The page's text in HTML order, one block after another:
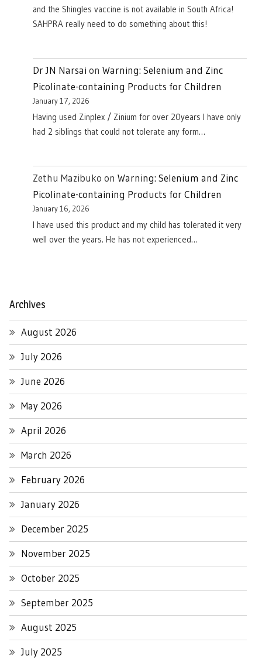
and the Shingles vaccine is not available in South Africa!
SAHPRA really need to do something about this!
Dr JN Narsai on Warning: Selenium and Zinc
Picolinate-containing Products for Children
January 17, 2026
Having used Zinplex / Zinium for over 20years I have only
had 2 siblings that could not tolerate any form…
Zethu Mazibuko on Warning: Selenium and Zinc
Picolinate-containing Products for Children
January 16, 2026
I have used this product and my child has tolerated it very
well over the years. He has not experienced…
Archives
August 2026
July 2026
June 2026
May 2026
April 2026
March 2026
February 2026
January 2026
December 2025
November 2025
October 2025
September 2025
August 2025
July 2025